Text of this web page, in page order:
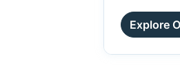
Explore